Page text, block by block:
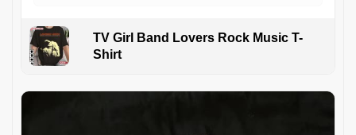
TV Girl Band Lovers Rock Music T-
Shirt